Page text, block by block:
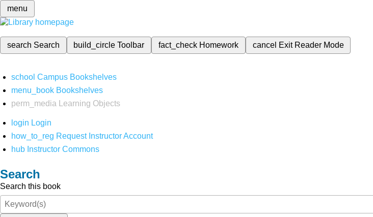
menu
search Search build_circleToolbar fact_check Homework cancel Exit Reader Mode
school Campus Bookshelves
menu_book Bookshelves
perm_media
Learning Objects
login Login
how_to_reg Request Instructor Account
hub Instructor Commons
Search
Search this book